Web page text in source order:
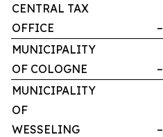
CENTRAL TAX
OFFICE
–
MUNICIPALITY
OF COLOGNE
–
MUNICIPALITY
OF
WESSELING
–